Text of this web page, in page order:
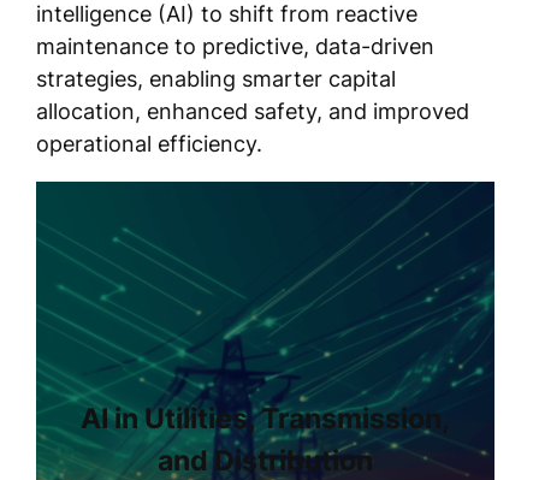
intelligence (AI) to shift from reactive
maintenance to predictive, data-driven
strategies, enabling smarter capital
allocation, enhanced safety, and improved
operational efficiency.
AI in Utilities, Transmission,
and Distribution